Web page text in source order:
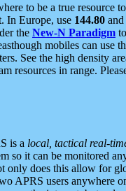
to be a true resource
In Europe, use 144.80
the New-N Paradigm
mobiles can use
See the high density
resources in range.
is a local, tactical real-
so it can be monitored
only does this allow for
APRS users anywhere